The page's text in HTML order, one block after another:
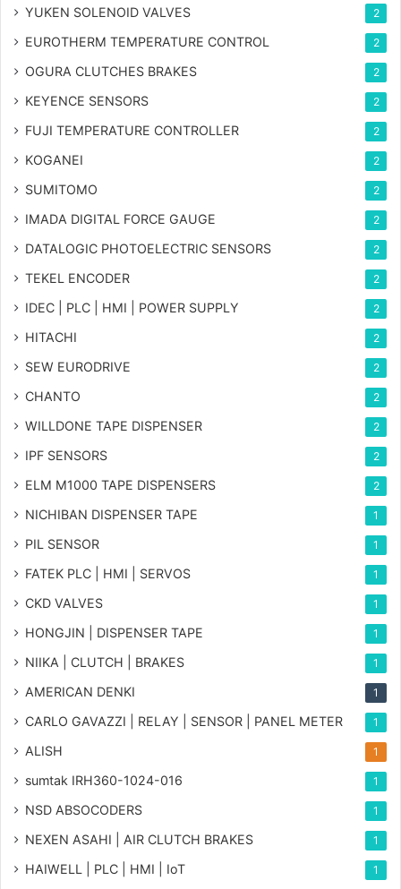
YUKEN SOLENOID VALVES 2
EUROTHERM TEMPERATURE CONTROL 2
OGURA CLUTCHES BRAKES 2
KEYENCE SENSORS 2
FUJI TEMPERATURE CONTROLLER 2
KOGANEI 2
SUMITOMO 2
IMADA DIGITAL FORCE GAUGE 2
DATALOGIC PHOTOELECTRIC SENSORS 2
TEKEL ENCODER 2
IDEC | PLC | HMI | POWER SUPPLY 2
HITACHI 2
SEW EURODRIVE 2
CHANTO 2
WILLDONE TAPE DISPENSER 2
IPF SENSORS 2
ELM M1000 TAPE DISPENSERS 2
NICHIBAN DISPENSER TAPE 1
PIL SENSOR 1
FATEK PLC | HMI | SERVOS 1
CKD VALVES 1
HONGJIN | DISPENSER TAPE 1
NIIKA | CLUTCH | BRAKES 1
AMERICAN DENKI 1
CARLO GAVAZZI | RELAY | SENSOR | PANEL METER 1
ALISH 1
sumtak IRH360-1024-016 1
NSD ABSOCODERS 1
NEXEN ASAHI | AIR CLUTCH BRAKES 1
HAIWELL | PLC | HMI | IoT 1